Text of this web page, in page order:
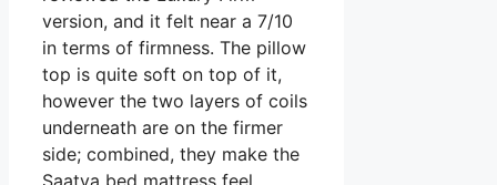
version, and it felt near a 7/10
in terms of firmness. The pillow
top is quite soft on top of it,
however the two layers of coils
underneath are on the firmer
side; combined, they make the